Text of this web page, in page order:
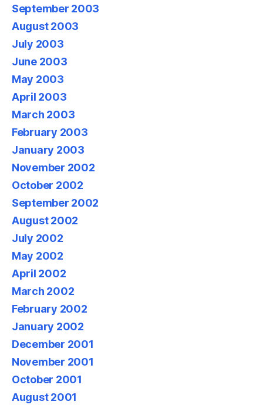
September 2003
August 2003
July 2003
June 2003
May 2003
April 2003
March 2003
February 2003
January 2003
November 2002
October 2002
September 2002
August 2002
July 2002
May 2002
April 2002
March 2002
February 2002
January 2002
December 2001
November 2001
October 2001
August 2001